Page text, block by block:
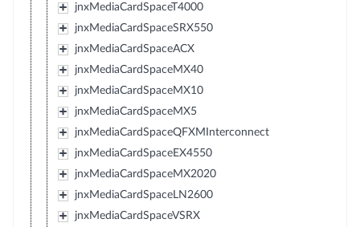
jnxMediaCardSpaceT4000
jnxMediaCardSpaceSRX550
jnxMediaCardSpaceACX
jnxMediaCardSpaceMX40
jnxMediaCardSpaceMX10
jnxMediaCardSpaceMX5
jnxMediaCardSpaceQFXMInterconnect
jnxMediaCardSpaceEX4550
jnxMediaCardSpaceMX2020
jnxMediaCardSpaceLN2600
jnxMediaCardSpaceVSRX